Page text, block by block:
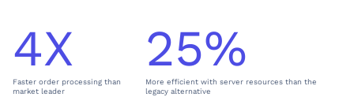
X
4X
Faster order processing than
market leader
2
%
25%
More efficient with server resources than the
legacy alternative